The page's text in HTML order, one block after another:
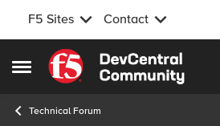
F5 Sites Contact
Open Side Menu
Skip to content
Technical Forum